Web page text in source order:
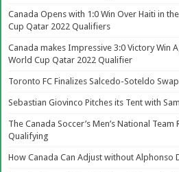
Canada Opens with 1:0 Win Over Haiti in
Cup Qatar 2022 Qualifiers
Canada makes Impressive 3:0 Victory Win
World Cup Qatar 2022 Qualifier
Toronto FC Finalizes Salcedo-Soteldo
Sebastian Giovinco Pitches its Tent with
The Canada Soccer’s Men’s National
Qualifying
How Canada Can Adjust without Alphonso